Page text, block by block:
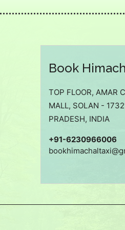
Book
TOP FLOOR, AMAR
MALL, SOLAN -
PRADESH, INDIA
+91-6230966006